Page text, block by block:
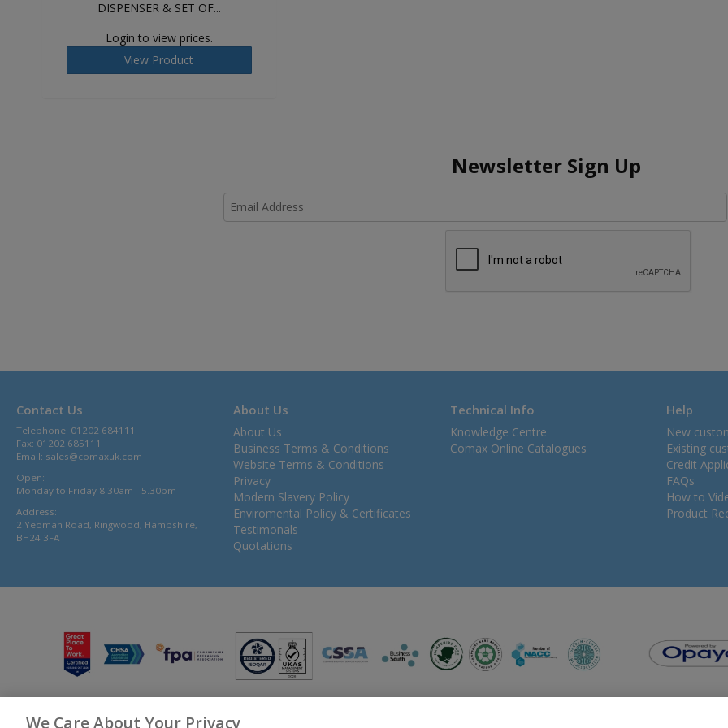
DISPENSER & SET OF...
Login to view prices.
View Product
Newsletter Sign Up
Contact Us
Telephone: 01202 684111
Fax: 01202 685111
Email: sales@comaxuk.com
Open:
Monday to Friday 8.30am - 5.30pm
Address:
2 Yeoman Road, Ringwood, Hampshire,
BH24 3FA
About Us
About Us
Business Terms & Conditions
Website Terms & Conditions
Privacy
Modern Slavery Policy
Enviromental Policy & Certificates
Testimonals
Quotations
Technical Info
Knowledge Centre
Comax Online Catalogues
Help
New
Existing
Credit
FAQs
How to
Product
We Care About Your Privacy